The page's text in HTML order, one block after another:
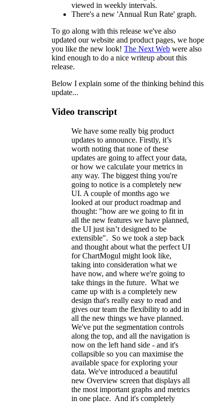
viewed in weekly intervals.
There's a new 'Annual Run Rate' graph.
To go along with this release we've also
updated our website and product pages, we hope
you like the new look! The Next Web were also
kind enough to do a nice writeup about this
release.
Below I explain some of the thinking behind this
update...
Video transcript
We have some really big product
updates to announce. Firstly, it’s
worth noting that none of these
updates are going to affect your data,
or how we calculate your metrics in
any way. The biggest thing you're
going to notice is a completely new
UI. A couple of months ago we
looked at our product roadmap and
thought: "how are we going to fit in
all the new features we have planned,
the UI just isn’t designed to be
extensible". So we took a step back
and thought about what the perfect UI
for ChartMogul might look like,
taking into consideration what we
have now, and where we're going to
take things in the future. What we
came up with is a completely new
design that's really easy to read and
gives our team the flexibility to add in
all the new things we have planned.
We've put the segmentation controls
along the top, and all the navigation is
now on the left hand side - and it's
collapsible so you can maximise the
available space for exploring your
data. We've introduced a beautiful
new Overview screen that displays all
the most important graphs and metrics
in one place. And it's completely